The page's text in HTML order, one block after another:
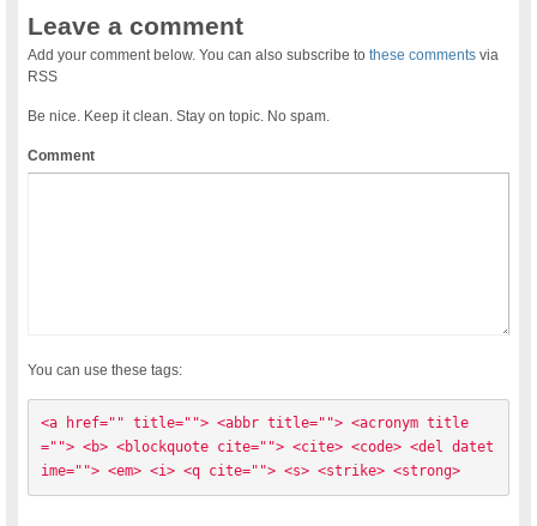
Leave a comment
Add your comment below. You can also subscribe tothese comments via
RSS
Be nice. Keep it clean. Stay on topic. No spam.
Comment
You can use these tags:
<a href="" title=""> <abbr title=""> <acronym title
=""> <b> <blockquote cite=""> <cite> <code> <del datet
ime=""> <em> <i> <q cite=""> <s> <strike> <strong>